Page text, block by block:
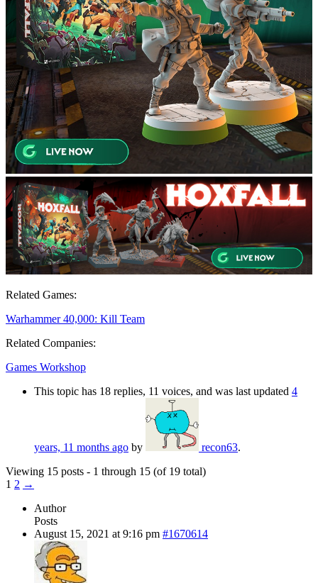
Related Games:
Warhammer 40,000: Kill Team
Related Companies:
Games Workshop
This topic has 18 replies, 11 voices, and was last updated 4
years, 11 months ago by recon63.
Viewing 15 posts - 1 through 15 (of 19 total)
1 2 →
Author
Posts
August 15, 2021 at 9:16 pm #1670614